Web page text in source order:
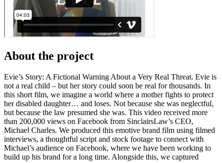
About the project
Evie’s Story: A Fictional Warning About a Very Real Threat. Evie is
not a real child – but her story could soon be real for thousands. In
this short film, we imagine a world where a mother fights to protect
her disabled daughter… and loses. Not because she was neglectful,
but because the law presumed she was. This video received more
than 200,000 views on Facebook from SinclairsLaw’s CEO,
Michael Charles. We produced this emotive brand film using filmed
interviews, a thoughtful script and stock footage to connect with
Michael’s audience on Facebook, where we have been working to
build up his brand for a long time. Alongside this, we captured